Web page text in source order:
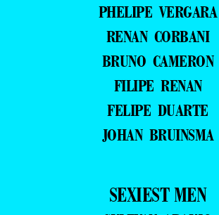
PHELIPE VERGARA
RENAN CORBANI
BRUNO CAMERON
FILIPE RENAN
FELIPE DUARTE
JOHAN BRUINSMA
SEXIEST MEN